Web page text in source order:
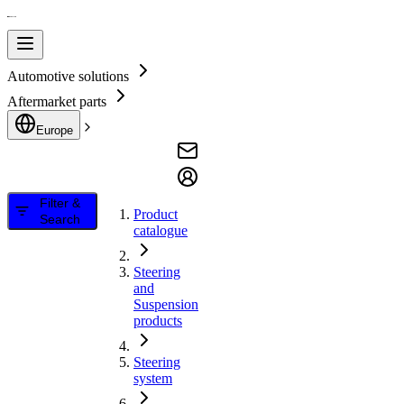
Automotive solutions
Aftermarket parts
Europe
Filter &
Search
Product
catalogue
Steering
and
Suspension
products
Steering
system